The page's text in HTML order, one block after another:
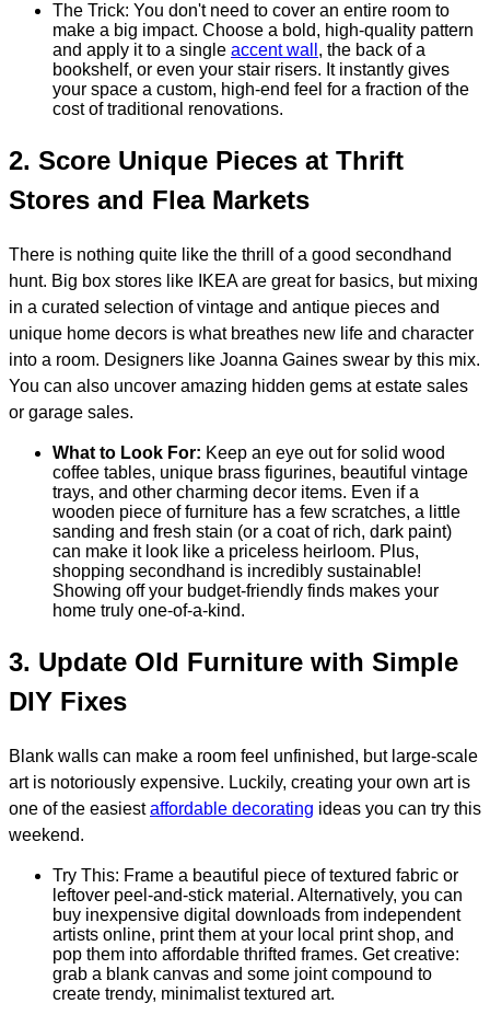
The Trick: You don't need to cover an entire room to
make a big impact. Choose a bold, high-quality pattern
and apply it to a single accent wall , the back of a
bookshelf, or even your stair risers. It instantly gives
your space a custom, high-end feel for a fraction of the
cost of traditional renovations.
2. Score Unique Pieces at Thrift
Stores and Flea Markets
There is nothing quite like the thrill of a good secondhand
hunt. Big box stores like IKEA are great for basics, but mixing
in a curated selection of vintage and antique pieces and
unique home decors is what breathes new life and character
into a room. Designers like Joanna Gaines swear by this mix.
You can also uncover amazing hidden gems at estate sales
or garage sales.
What to Look For: Keep an eye out for solid wood
coffee tables, unique brass figurines, beautiful vintage
trays, and other charming decor items. Even if a
wooden piece of furniture has a few scratches, a little
sanding and fresh stain (or a coat of rich, dark paint)
can make it look like a priceless heirloom. Plus,
shopping secondhand is incredibly sustainable!
Showing off your budget-friendly finds makes your
home truly one-of-a-kind.
3. Update Old Furniture with Simple
DIY Fixes
Blank walls can make a room feel unfinished, but large-scale
art is notoriously expensive. Luckily, creating your own art is
one of the easiestaffordable decorating ideas you can try this
weekend.
Try This: Frame a beautiful piece of textured fabric or
leftover peel-and-stick material. Alternatively, you can
buy inexpensive digital downloads from independent
artists online, print them at your local print shop, and
pop them into affordable thrifted frames. Get creative:
grab a blank canvas and some joint compound to
create trendy, minimalist textured art.